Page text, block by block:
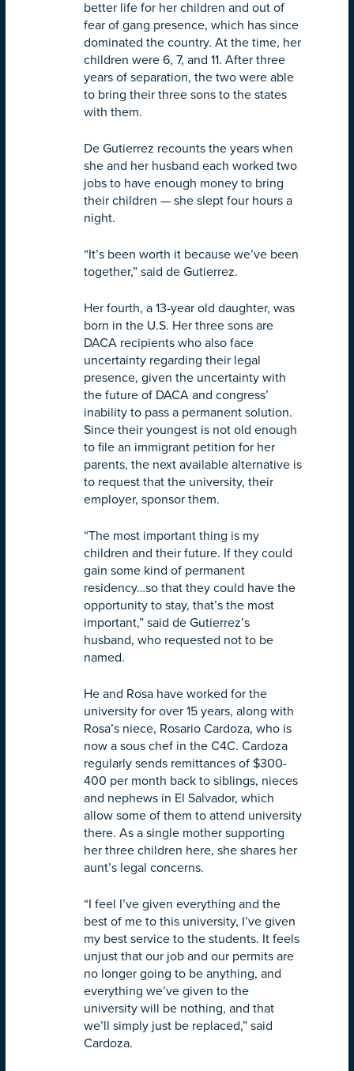
better life for her children and out of
fear of gang presence, which has since
dominated the country. At the time, her
children were 6, 7, and 11. After three
years of separation, the two were able
to bring their three sons to the states
with them.
De Gutierrez recounts the years when
she and her husband each worked two
jobs to have enough money to bring
their children — she slept four hours a
night.
“It’s been worth it because we’ve been
together,” said de Gutierrez.
Her fourth, a 13-year old daughter, was
born in the U.S. Her three sons are
DACA recipients who also face
uncertainty regarding their legal
presence, given the uncertainty with
the future of DACA and congress’
inability to pass a permanent solution.
Since their youngest is not old enough
to file an immigrant petition for her
parents, the next available alternative is
to request that the university, their
employer, sponsor them.
“The most important thing is my
children and their future. If they could
gain some kind of permanent
residency…so that they could have the
opportunity to stay, that’s the most
important,” said de Gutierrez’s
husband, who requested not to be
named.
He and Rosa have worked for the
university for over 15 years, along with
Rosa’s niece, Rosario Cardoza, who is
now a sous chef in the C4C. Cardoza
regularly sends remittances of $300-
400 per month back to siblings, nieces
and nephews in El Salvador, which
allow some of them to attend university
there. As a single mother supporting
her three children here, she shares her
aunt’s legal concerns.
“I feel I’ve given everything and the
best of me to this university, I’ve given
my best service to the students. It feels
unjust that our job and our permits are
no longer going to be anything, and
everything we’ve given to the
university will be nothing, and that
we’ll simply just be replaced,” said
Cardoza.